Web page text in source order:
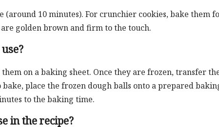
10 minutes). For crunchier cookies, bake them
golden brown and firm to the touch.
on a baking sheet. Once they are frozen, transfer
place the frozen dough balls onto a prepared
to the baking time.
in the recipe?